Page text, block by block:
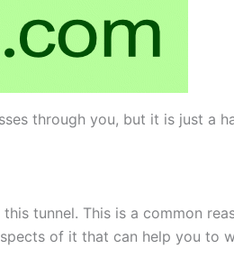
through you, but it is just a
tunnel. This is a common
of it that can help you to